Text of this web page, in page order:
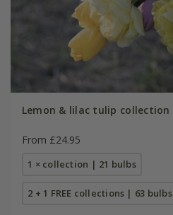
Lemon & lilac tulip collection
From £24.95
1 × collection | 21 bulbs
2 + 1 FREE collections | 63 bulbs